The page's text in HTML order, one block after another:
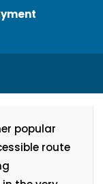
popular
route